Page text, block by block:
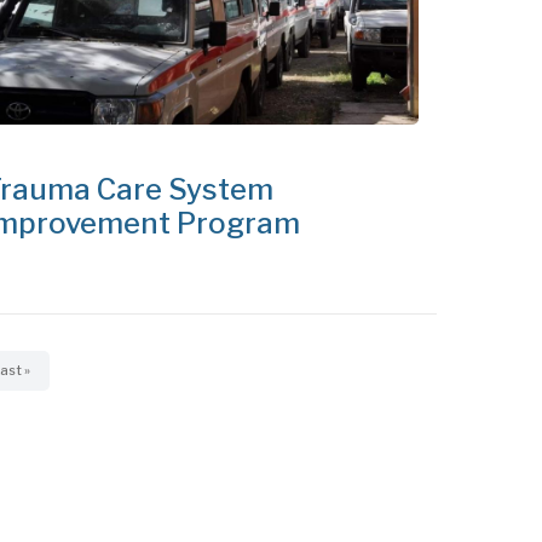
Care System
Program
»